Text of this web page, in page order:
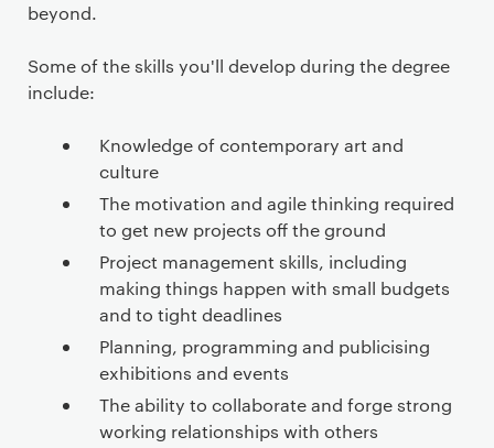
beyond.
Some of the skills you'll develop during the degree
include:
Knowledge of contemporary art and
culture
The motivation and agile thinking required
to get new projects off the ground
Project management skills, including
making things happen with small budgets
and to tight deadlines
Planning, programming and publicising
exhibitions and events
The ability to collaborate and forge strong
working relationships with others